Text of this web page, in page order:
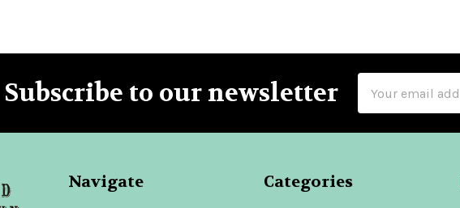
Subscribe to our newsletter
Address
Navigate Categories